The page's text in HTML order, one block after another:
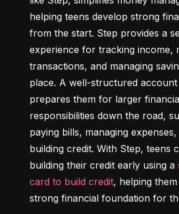
helping teens develop strong
from the start. Step provides a
experience for tracking income,
transactions, and managing
place. A well-structured account
prepares them for larger
responsibilities down the road,
paying bills, managing
building credit. With Step, teens
building their credit early using a
card to build credit, helping
strong financial foundation for